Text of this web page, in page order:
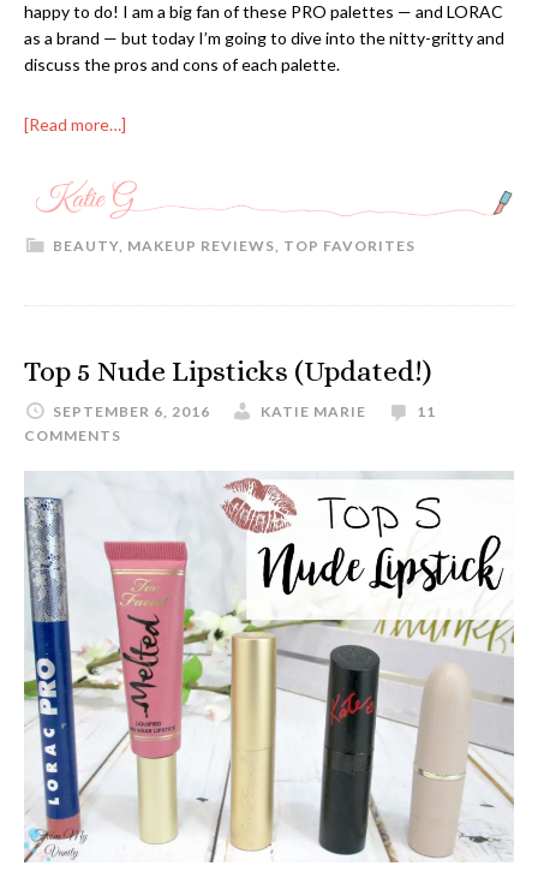
happy to do! I am a big fan of these PRO palettes — and LORAC
as a brand — but today I’m going to dive into the nitty-gritty and
discuss the pros and cons of each palette.
[Read more…]
BEAUTY, MAKEUP REVIEWS, TOP FAVORITES
Top 5 Nude Lipsticks (Updated!)
SEPTEMBER 6, 2016 KATIE MARIE
11
COMMENTS